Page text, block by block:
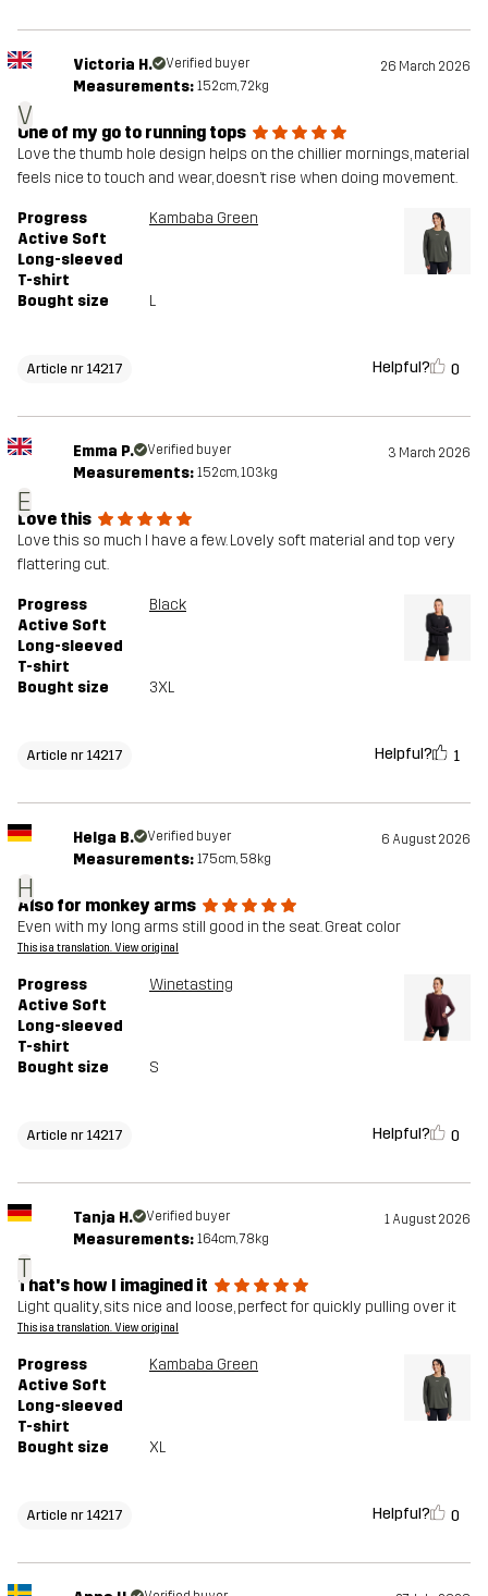
V
Victoria H. Verified buyer 26 March 2026
Measurements: 152cm, 72kg
One of my go to running tops
Love the thumb hole design helps on the chillier mornings, material
feels nice to touch and wear, doesn’t rise when doing movement.
Progress
Active Soft
Long-sleeved
T-shirt
Kambaba Green
Bought size L
Article nr 14217 Helpful? 0
E
Emma P. Verified buyer 3 March 2026
Measurements: 152cm, 103kg
Love this
Love this so much I have a few. Lovely soft material and top very
flattering cut.
Progress
Active Soft
Long-sleeved
T-shirt
Black
Bought size 3XL
Article nr 14217 Helpful? 1
H
Helga B. Verified buyer 6 August 2026
Measurements: 175cm, 58kg
Also for monkey arms
Even with my long arms still good in the seat. Great color
This is a translation. View original
Progress
Active Soft
Long-sleeved
T-shirt
Winetasting
Bought size S
Article nr 14217 Helpful? 0
T
Tanja H. Verified buyer 1 August 2026
Measurements: 164cm, 78kg
That's how I imagined it
Light quality, sits nice and loose, perfect for quickly pulling over it
This is a translation. View original
Progress
Active Soft
Long-sleeved
T-shirt
Kambaba Green
Bought size XL
Article nr 14217 Helpful? 0